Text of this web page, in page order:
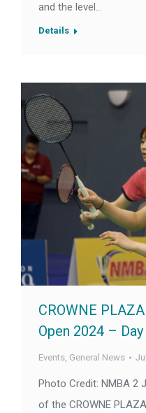
and the level…
Details
CROWNE
Open 2024 –
Events, General News
Photo Credit: NMBA 2
of the CROWNE